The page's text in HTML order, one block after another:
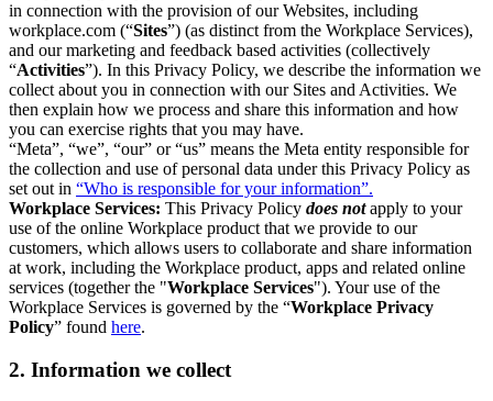
in connection with the provision of our Websites, including
workplace.com (“Sites”) (as distinct from the Workplace Services),
and our marketing and feedback based activities (collectively
“Activities”). In this Privacy Policy, we describe the information we
collect about you in connection with our Sites and Activities. We
then explain how we process and share this information and how
you can exercise rights that you may have.
“Meta”, “we”, “our” or “us” means the Meta entity responsible for
the collection and use of personal data under this Privacy Policy as
set out in “Who is responsible for your information”.
Workplace Services: This Privacy Policy does notapply to your
use of the online Workplace product that we provide to our
customers, which allows users to collaborate and share information
at work, including the Workplace product, apps and related online
services (together the "Workplace Services"). Your use of the
Workplace Services is governed by the “Workplace Privacy
Policy” found here.
2. Information we collect